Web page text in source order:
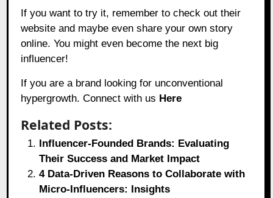
If you want to try it, remember to check out their
website and maybe even share your own story
online. You might even become the next big
influencer!
If you are a brand looking for unconventional
hypergrowth. Connect with us Here
Related Posts:
Influencer-Founded Brands: Evaluating
Their Success and Market Impact
4 Data-Driven Reasons to Collaborate with
Micro-Influencers: Insights